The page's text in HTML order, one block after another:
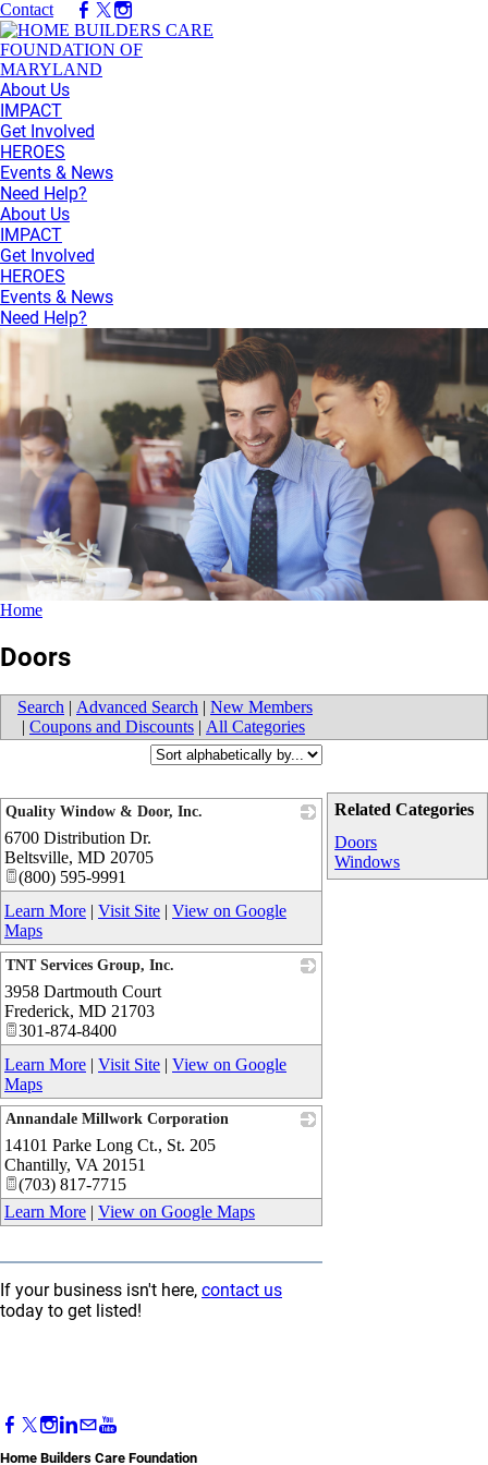
Contact
About Us
IMPACT
Get Involved
HEROES
Events & News
Need Help?
About Us
IMPACT
Get Involved
HEROES
Events & News
Need Help?
Home
Doors
Search | Advanced Search | New Members
| Coupons and Discounts | All Categories
Related Categories
Doors
Windows
Quality Window & Door, Inc.
6700 Distribution Dr.
Beltsville, MD 20705
(800) 595-9991
Learn More | Visit Site | View on Google
Maps
TNT Services Group, Inc.
3958 Dartmouth Court
Frederick, MD 21703
301-874-8400
Learn More | Visit Site | View on Google
Maps
Annandale Millwork Corporation
14101 Parke Long Ct., St. 205
Chantilly, VA 20151
(703) 817-7715
Learn More | View on Google Maps
If your business isn't here, contact us
today to get listed!
Home Builders Care Foundation